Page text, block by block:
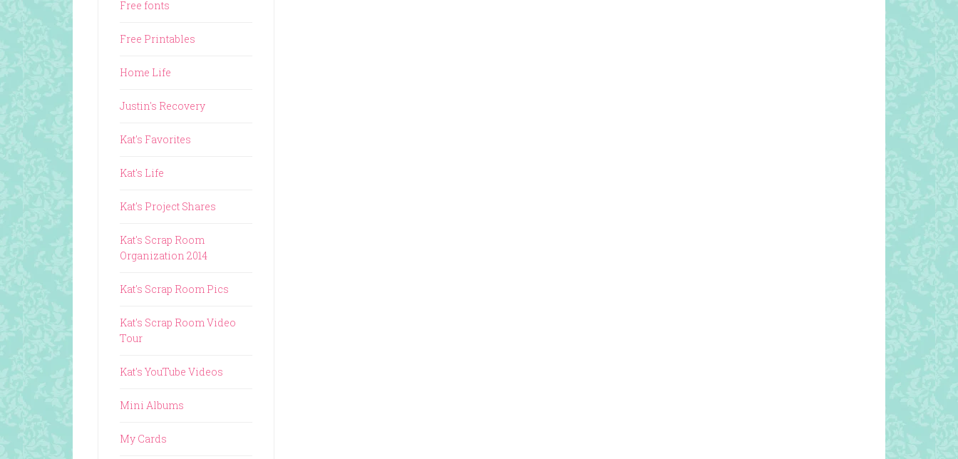
Free fonts
Free Printables
Home Life
Justin's Recovery
Kat's Favorites
Kat's Life
Kat's Project Shares
Kat's Scrap Room
Organization 2014
Kat's Scrap Room Pics
Kat's Scrap Room Video
Tour
Kat's YouTube Videos
Mini Albums
My Cards